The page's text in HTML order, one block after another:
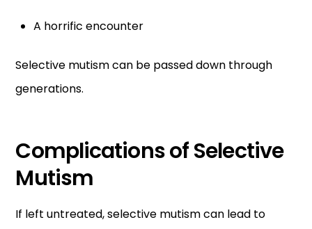
A horrific encounter
Selective mutism can be passed down through
generations.
Complications of Selective
Mutism
If left untreated, selective mutism can lead to